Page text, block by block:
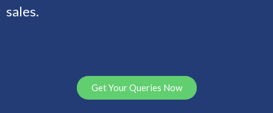
sales.
Get Your Queries Now